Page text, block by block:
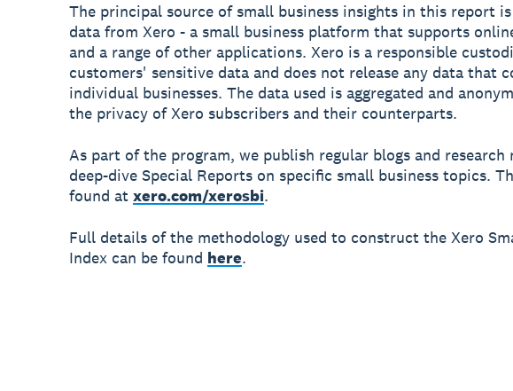
The principal source of small business insights in this report
data from Xero - a small business platform that supports
and a range of other applications. Xero is a responsible
customers' sensitive data and does not release any data that
individual businesses. The data used is aggregated and
the privacy of Xero subscribers and their counterparts.
As part of the program, we publish regular blogs and research
deep-dive Special Reports on specific small business topics.
found at xero.com/xerosbi.
Full details of the methodology used to construct the Xero
Index can be found here.